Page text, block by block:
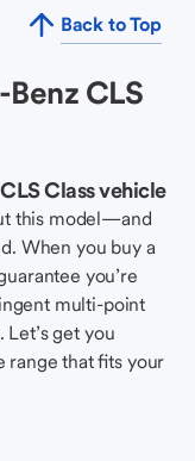
Back to Top
CLS
Class vehicle
this model—and
When you buy a
you’re
multi-point
get you
that fits your